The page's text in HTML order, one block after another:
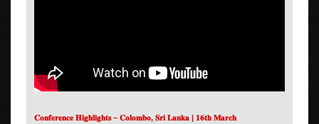
𝐂𝐨𝐧𝐟𝐞𝐫𝐞𝐧𝐜𝐞 𝐇𝐢𝐠𝐡𝐥𝐢𝐠𝐡𝐭𝐬 – 𝐂𝐨𝐥𝐨𝐦𝐛𝐨, 𝐒𝐫𝐢 𝐋𝐚𝐧𝐤𝐚 | 𝟏𝟔𝐭𝐡 𝐌𝐚𝐫𝐜𝐡